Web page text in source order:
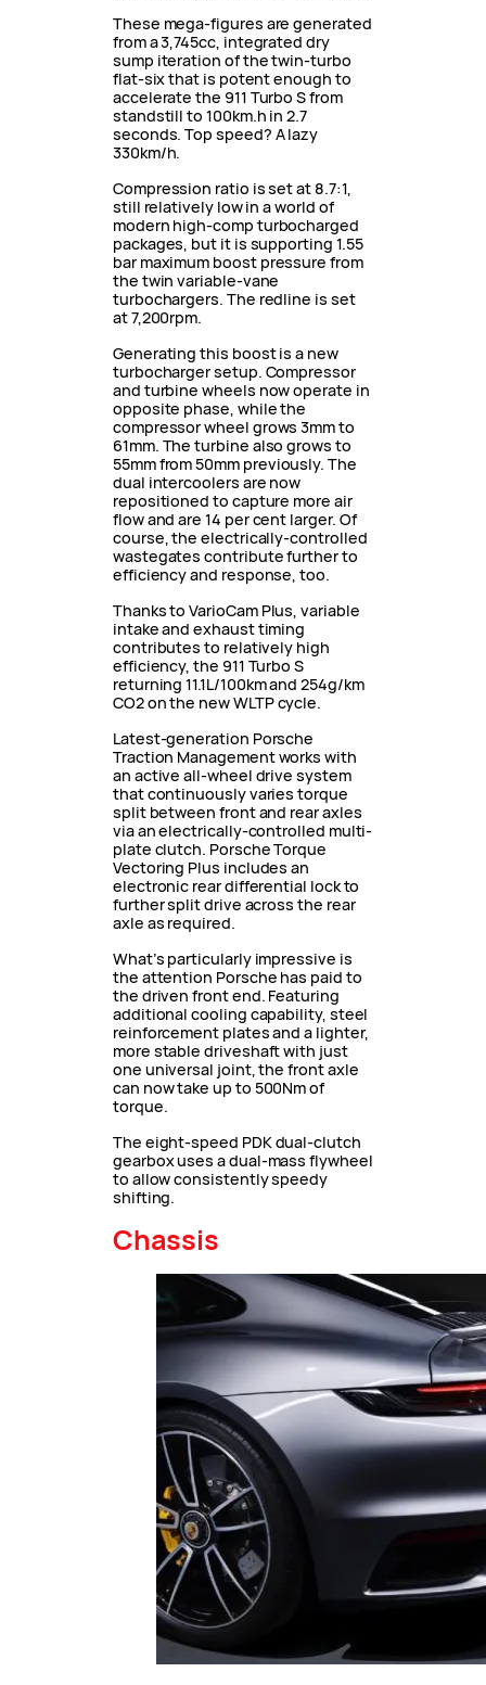
These mega-figures are generated
from a 3,745cc, integrated dry
sump iteration of the twin-turbo
flat-six that is potent enough to
accelerate the 911 Turbo S from
standstill to 100km.h in 2.7
seconds. Top speed? A lazy
330km/h.
Compression ratio is set at 8.7:1,
still relatively low in a world of
modern high-comp turbocharged
packages, but it is supporting 1.55
bar maximum boost pressure from
the twin variable-vane
turbochargers. The redline is set
at 7,200rpm.
Generating this boost is a new
turbocharger setup. Compressor
and turbine wheels now operate in
opposite phase, while the
compressor wheel grows 3mm to
61mm. The turbine also grows to
55mm from 50mm previously. The
dual intercoolers are now
repositioned to capture more air
flow and are 14 per cent larger. Of
course, the electrically-controlled
wastegates contribute further to
efficiency and response, too.
Thanks to VarioCam Plus, variable
intake and exhaust timing
contributes to relatively high
efficiency, the 911 Turbo S
returning 11.1L/100km and 254g/km
CO2 on the new WLTP cycle.
Latest-generation Porsche
Traction Management works with
an active all-wheel drive system
that continuously varies torque
split between front and rear axles
via an electrically-controlled multi-
plate clutch. Porsche Torque
Vectoring Plus includes an
electronic rear differential lock to
further split drive across the rear
axle as required.
What’s particularly impressive is
the attention Porsche has paid to
the driven front end. Featuring
additional cooling capability, steel
reinforcement plates and a lighter,
more stable driveshaft with just
one universal joint, the front axle
can now take up to 500Nm of
torque.
The eight-speed PDK dual-clutch
gearbox uses a dual-mass flywheel
to allow consistently speedy
shifting.
Chassis